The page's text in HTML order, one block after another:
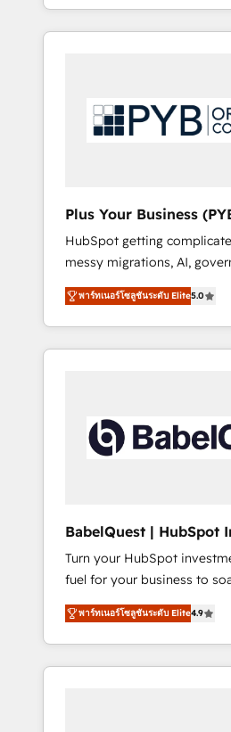
and sales objectives. With
we are part of the most
English & French.
marketing, AEO and GEO
optimisation), and
services and industrial
Johannesburg, Cape Town,
Google AI Overviews. HubSpot Impact Award
- Customer First HubSpot
Integrations Innovation
Award - Platform Migration
HubSpot Impact Award -
40+ full-time HubSpot
certifications and
Plus Your Business
Europe
HubSpot getting
messy migrations, AI,
organise that complexity,
put HubSpot to work... Welcome to our
Profile! We help with: • CRM implementation,
reports, workflows, and
governance for HubSpot-
A little about us: • Boutique 'Elite' team of 12 •
42001:2023 certified - the
standard • GuardHub: our
framework, built on ISO 42001 Ready
next step? Click the 👈 '𝗖𝗼𝗻𝘁𝗮𝗰𝘁 𝗯𝘂𝘀𝗶𝗻𝗲𝘀𝘀'
button to get in touch (𝘸𝘦'𝘳𝘦
𝘳𝘦𝘴𝘱𝘰𝘯𝘴𝘪𝘷𝘦)
พาร์ทเนอร์โซลูชันระดับ Elite5.0
BabelQuest | HubSpot
& Consultancy
Turn your HubSpot
fuel for your business to soar 🚀
team of accredited
to help you. We can implement the platform
into complex business
optimise what you've got
พาร์ทเนอร์โซลูชันระดับ Elite4.9